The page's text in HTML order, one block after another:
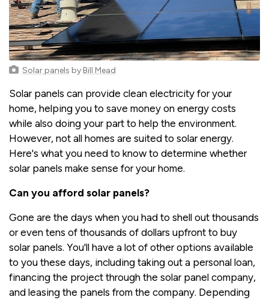
Solar panels by Bill Mead
Solar panels can provide clean electricity for your
home, helping you to save money on energy costs
while also doing your part to help the environment.
However, not all homes are suited to solar energy.
Here's what you need to know to determine whether
solar panels make sense for your home.
Can you afford solar panels?
Gone are the days when you had to shell out thousands
or even tens of thousands of dollars upfront to buy
solar panels. You'll have a lot of other options available
to you these days, including taking out a personal loan,
financing the project through the solar panel company,
and leasing the panels from the company. Depending